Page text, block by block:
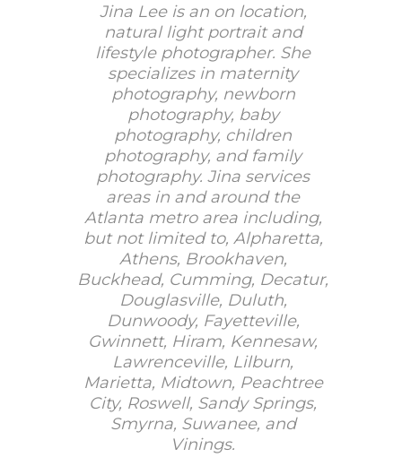
Jina Lee is an on location,
natural light portrait and
lifestyle photographer. She
specializes in maternity
photography, newborn
photography, baby
photography, children
photography, and family
photography. Jina services
areas in and around the
Atlanta metro area including,
but not limited to, Alpharetta,
Athens, Brookhaven,
Buckhead, Cumming, Decatur,
Douglasville, Duluth,
Dunwoody, Fayetteville,
Gwinnett, Hiram, Kennesaw,
Lawrenceville, Lilburn,
Marietta, Midtown, Peachtree
City, Roswell, Sandy Springs,
Smyrna, Suwanee, and
Vinings.